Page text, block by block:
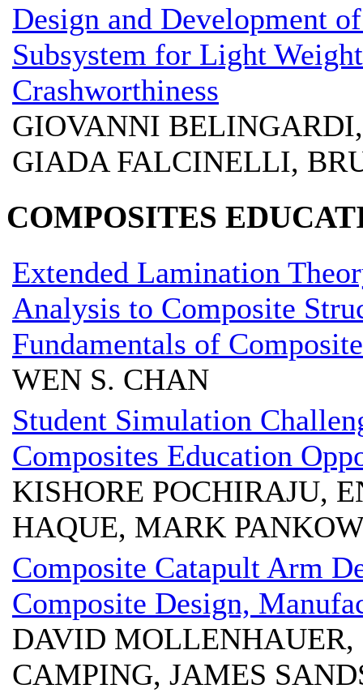
Design and Development
Subsystem for Light
Crashworthiness
GIOVANNI
GIADA FALCINELLI,
COMPOSITES
Extended Lamination
Analysis to Composite
Fundamentals of
WEN S. CHAN
Student Simulation
Composites Education
KISHORE POCHIRAJU,
HAQUE, MARK
Composite Catapult Arm
Composite Design,
DAVID MOLLENHAUER,
CAMPING, JAMES